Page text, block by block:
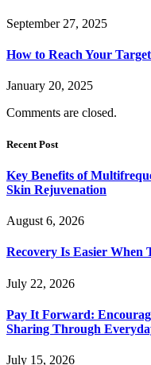
September 27, 2025
How to Reach Your
January 20, 2025
Comments are closed.
Recent Post
Key Benefits of
Skin Rejuvenation
August 6, 2026
Recovery Is Easier When
July 22, 2026
Pay It Forward:
Sharing Through
July 15, 2026